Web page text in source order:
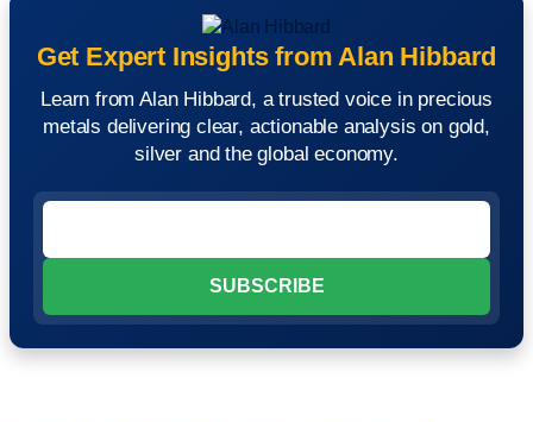
Get Expert Insights from Alan Hibbard
Learn from Alan Hibbard, a trusted voice in precious
metals delivering clear, actionable analysis on gold,
silver and the global economy.